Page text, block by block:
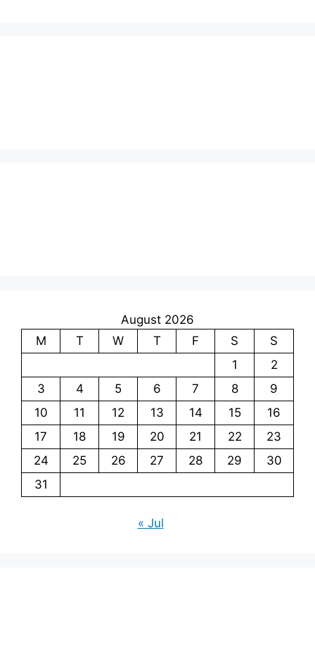
August 2026
M
T W T F S
S
1
2
3
4 5 6 7 8
9
10
11 12 13 14 15
16
17
18 19 20 21 22
23
24
25 26 27 28 29
30
31
« Jul